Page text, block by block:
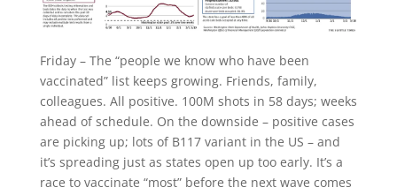
Friday – The “people we know who have been
vaccinated” list keeps growing. Friends, family,
colleagues. All positive. 100M shots in 58 days; weeks
ahead of schedule. On the downside – positive cases
are picking up; lots of B117 variant in the US – and
it’s spreading just as states open up too early. It’s a
race to vaccinate “most” before the next wave comes